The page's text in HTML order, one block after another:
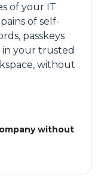
of your IT
of self-
passkeys
in your trusted
without
without